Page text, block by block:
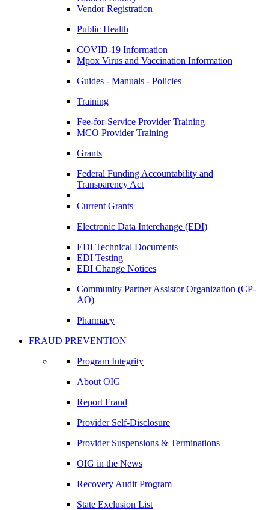
Vendor Registration
Public Health
COVID-19 Information
Mpox Virus and Vaccination Information
Guides - Manuals - Policies
Training
Fee-for-Service Provider Training
MCO Provider Training
Grants
Federal Funding Accountability and
Transparency Act
Current Grants
Electronic Data Interchange (EDI)
EDI Technical Documents
EDI Testing
EDI Change Notices
Community Partner Assistor Organization (CP-
AO)
Pharmacy
FRAUD PREVENTION
Program Integrity
About OIG
Report Fraud
Provider Self-Disclosure
Provider Suspensions & Terminations
OIG in the News
Recovery Audit Program
State Exclusion List